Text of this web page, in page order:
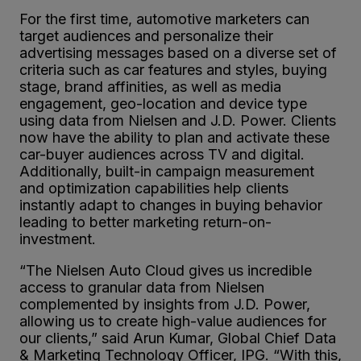
For the first time, automotive marketers can
target audiences and personalize their
advertising messages based on a diverse set of
criteria such as car features and styles, buying
stage, brand affinities, as well as media
engagement, geo-location and device type
using data from Nielsen and J.D. Power. Clients
now have the ability to plan and activate these
car-buyer audiences across TV and digital.
Additionally, built-in campaign measurement
and optimization capabilities help clients
instantly adapt to changes in buying behavior
leading to better marketing return-on-
investment.
“The Nielsen Auto Cloud gives us incredible
access to granular data from Nielsen
complemented by insights from J.D. Power,
allowing us to create high-value audiences for
our clients,” said Arun Kumar, Global Chief Data
& Marketing Technology Officer, IPG. “With this,